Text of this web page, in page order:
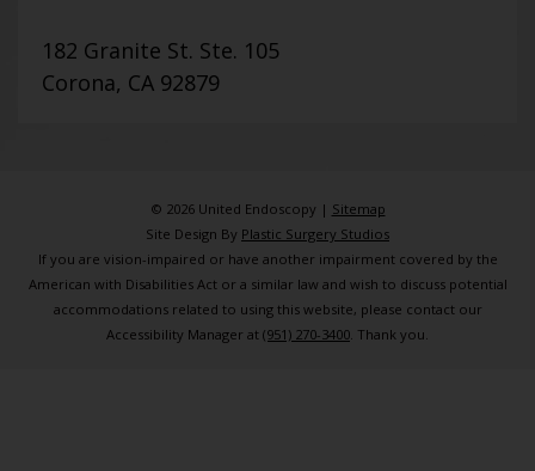
182 Granite St. Ste. 105
Corona, CA 92879
© 2026 United Endoscopy | Sitemap
Site Design By Plastic Surgery Studios
If you are vision-impaired or have another impairment covered by the
American with Disabilities Act or a similar law and wish to discuss potential
accommodations related to using this website, please contact our
Accessibility Manager at (951) 270-3400. Thank you.